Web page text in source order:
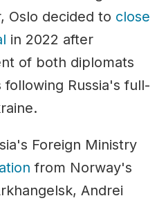
Oslo decided to close
in 2022 after
of both diplomats
Russia's full-
Foreign Ministry
from Norway's
Andrei